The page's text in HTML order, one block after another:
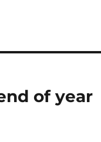
of year